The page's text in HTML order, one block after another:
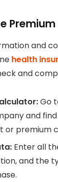
and
health
and
Go
and
or premium
Enter all
and the